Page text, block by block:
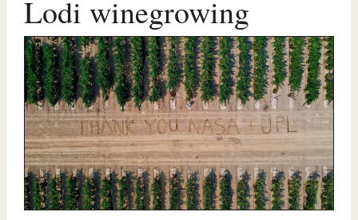
Lodi winegrowing